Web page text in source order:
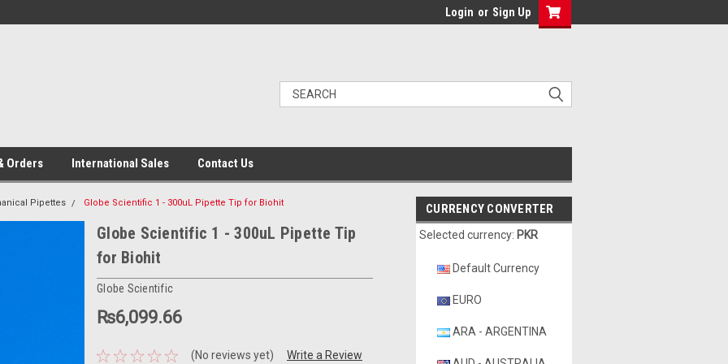
Login or Sign Up
Orders International Sales Contact Us
Pipettes Globe Scientific 1 - 300uL Pipette Tip for Biohit
Globe Scientific 1 - 300uL Pipette Tip
for Biohit
Globe Scientific
₨6,099.66
(No reviews yet) Write a Review
CURRENCY CONVERTER
Selected currency: PKR
Default Currency
EURO
ARA - ARGENTINA